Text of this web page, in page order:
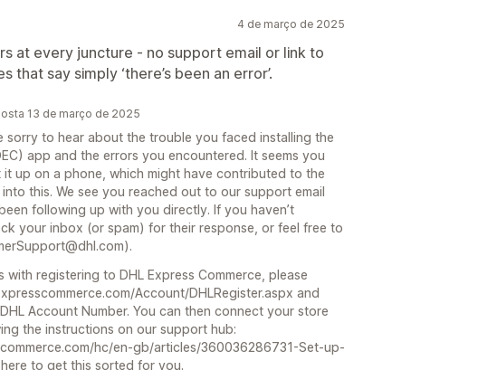
4 de março de 2025
at every juncture - no support email or link to
that say simply ‘there’s been an error’.
13 de março de 2025
sorry to hear about the trouble you faced installing the
app and the errors you encountered. It seems you
up on a phone, which might have contributed to the
this. We see you reached out to our support email
following up with you directly. If you haven’t
your inbox (or spam) for their response, or feel free to
with registering to DHL Express Commerce, please
Account/DHLRegister.aspx and
Account Number. You can then connect your store
the instructions on our support hub:
hc/en-gb/articles/360036286731-Set-up-
to get this sorted for you.